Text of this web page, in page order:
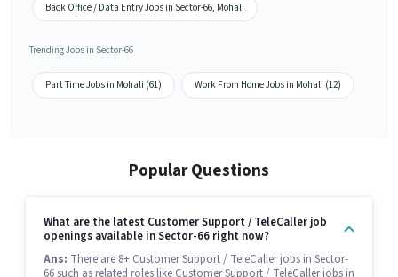
Back Office / Data Entry Jobs in Sector-66, Mohali
Trending Jobs in Sector-66
Part Time Jobs in Mohali (61) Work From Home Jobs in Mohali (12)
Popular Questions
What are the latest Customer Support / TeleCaller job
openings available in Sector-66 right now?
Ans: There are 8+ Customer Support / TeleCaller jobs in Sector-
66 such as related roles like Customer Support / TeleCaller jobs in